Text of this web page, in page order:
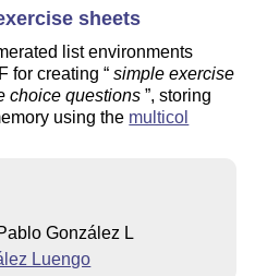
sheets
list environments
for creating simple exercise
choice questions , storing
using the multicol
González L
Luengo